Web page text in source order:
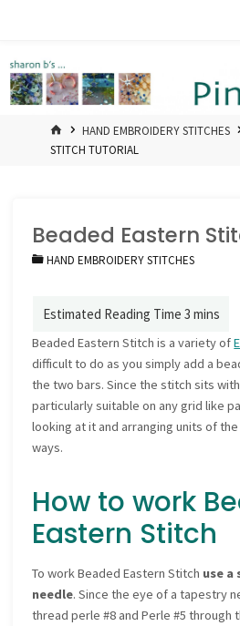
HOMEHAND EMBROIDERY STITCHES
STITCH TUTORIAL
Beaded Eastern
HAND EMBROIDERY STITCHES
Beaded Eastern Stitch is a variety of
difficult to do as you simply add a
the two bars. Since the stitch sits
particularly suitable on any grid like
looking at it and arranging units of
ways.
How to work
Eastern Stitch
To work Beaded Eastern Stitch use a
needle. Since the eye of a tapestry
thread perle #8 and Perle #5 through